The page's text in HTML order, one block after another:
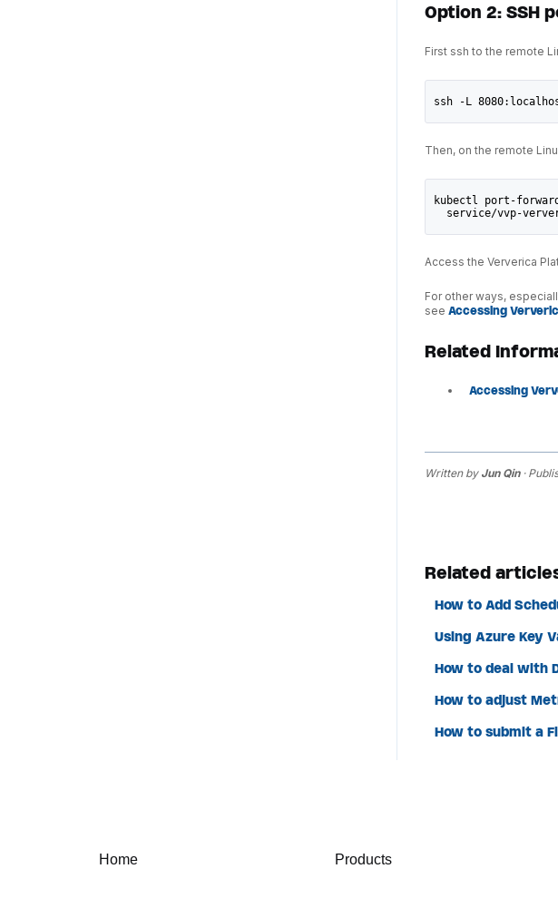
Option 2: SSH
First ssh to the remote
ssh -L
Then, on the remote
kubectl port-
service/vvp-
Access the Ververica
For other ways,
see Accessing
Related
Accessing
Written by Jun Qin·
Related
How to Add
Using Azure Key
How to deal with
How to adjust
How to submit a
Home Products